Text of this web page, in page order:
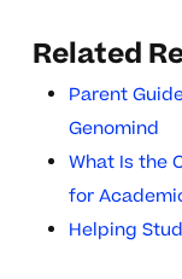
Related
Parent
Genomind
What Is the
for
Helping